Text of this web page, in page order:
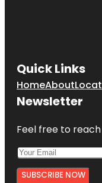
Quick Links
HomeAbout
Newsletter
Feel free to
SUBSCRIBE NOW